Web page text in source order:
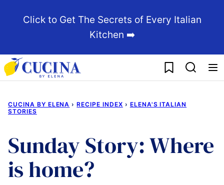
Click to Get The Secrets of Every Italian
Kitchen ➡️
My Favorites
CUCINA BY ELENA › RECIPE INDEX › ELENA'S ITALIAN
STORIES
Sunday Story: Where
is home?